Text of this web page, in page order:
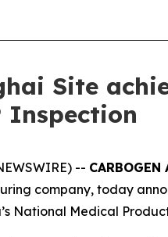
Site
Inspection
-- CARBOGEN
company, today
National Medical